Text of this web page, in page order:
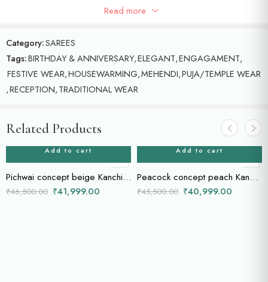
Read more
Category:SAREES
Tags:BIRTHDAY & ANNIVERSARY,ELEGANT,ENGAGAMENT,
FESTIVE WEAR,HOUSEWARMING,MEHENDI,PUJA/TEMPLE WEAR
,RECEPTION,TRADITIONAL WEAR
Related Products
Add to cart
Pichwai concept beige Kanchi saree
₹46,500.00 ₹41,999.00
Add to cart
Peacock concept peach Kanchi saree
₹45,500.00 ₹40,999.00